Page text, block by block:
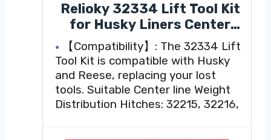
Relioky 32334 Lift Tool Kit
for Husky Liners Center
Line Ts,Easily Install and
Remove The Sway Bar Of
The Weight Distribution
System,for Trailer Sway Bar
Parts,RV Weight
【Compatibility】: The 32334 Lift
Tool Kit is compatible with Husky
and Reese, replacing your lost
tools. Suitable Center line Weight
Distribution Hitches: 32215, 32216,